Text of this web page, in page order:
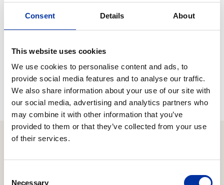
Consent Details About
This website uses cookies
We use cookies to personalise content and ads, to
provide social media features and to analyse our traffic.
We also share information about your use of our site with
our social media, advertising and analytics partners who
may combine it with other information that you’ve
provided to them or that they’ve collected from your use
of their services.
Necessary
elements: Greek cuisine, music, artistic creation,
personal stories, etc., experiences similar to those
that visitors would have if they came to our country.
“Greece from home” is actually a set of emotions,
values, and experiences that all make up the country
as its own residents experience it!
Relevant Content